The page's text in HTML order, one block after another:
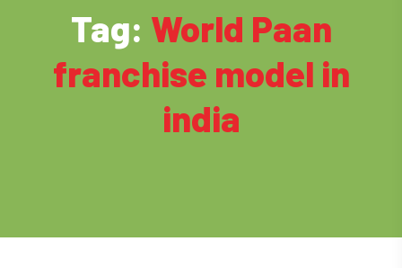
Tag: World Paan
franchise model in
india